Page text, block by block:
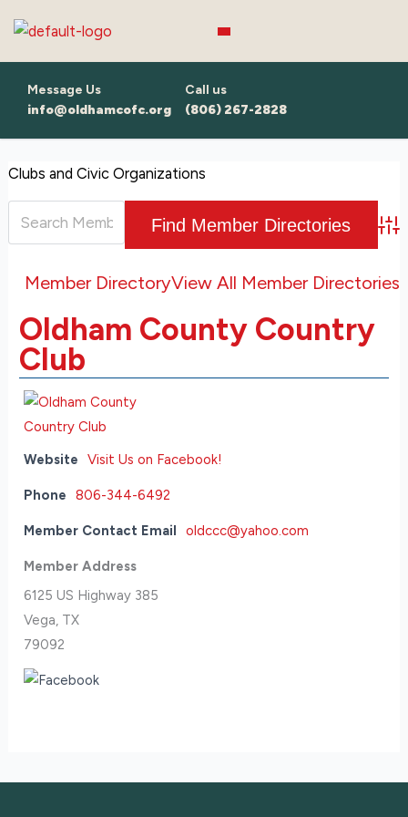
to
content
Message Us
info@oldhamcofc.org
Call us
(806) 267-2828
Clubs and Civic Organizations
Member DirectoryView All Member Directories
Oldham County Country
Club
Website Visit Us on Facebook!
Phone 806-344-6492
Member Contact Email oldccc@yahoo.com
Member Address
6125 US Highway 385
Vega, TX
79092